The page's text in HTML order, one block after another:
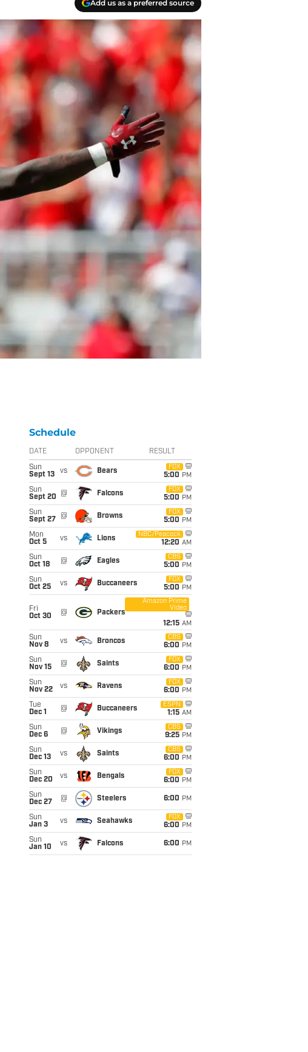
Add us as a preferred source
Schedule
DATE OPPONENT RESULT
Sun
Sept 13
vs Bears
FOX
5:00 PM
Sun
Sept 20
@ Falcons
FOX
5:00 PM
Sun
Sept 27
@ Browns
FOX
5:00 PM
Mon
Oct 5
vs Lions
NBC/Peacock
12:20 AM
Sun
Oct 18
@ Eagles
CBS
5:00 PM
Sun
Oct 25
vs Buccaneers
FOX
5:00 PM
Fri
Oct 30
@ Packers
Amazon Prime
Video
12:15 AM
Sun
Nov 8
vs Broncos
CBS
6:00 PM
Sun
Nov 15
@ Saints
FOX
6:00 PM
Sun
Nov 22
vs Ravens
FOX
6:00 PM
Tue
Dec 1
@ Buccaneers
ESPN
1:15 AM
Sun
Dec 6
@ Vikings
CBS
9:25 PM
Sun
Dec 13
vs Saints
CBS
6:00 PM
Sun
Dec 20
vs Bengals
FOX
6:00 PM
Sun
Dec 27
@ Steelers 6:00 PM
Sun
Jan 3
vs Seahawks
FOX
6:00 PM
Sun
Jan 10
vs Falcons 6:00 PM